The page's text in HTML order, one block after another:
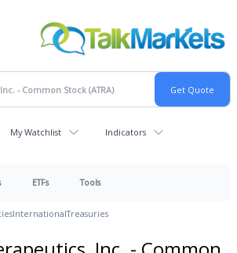
My Watchlist Indicators
ETFs Tools
InternationalTreasuries